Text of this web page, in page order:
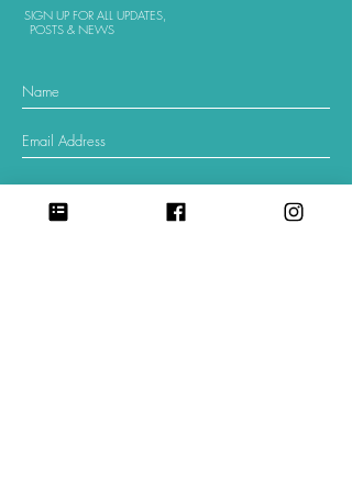
SIGN UP FOR ALL UPDATES,
POSTS & NEWS